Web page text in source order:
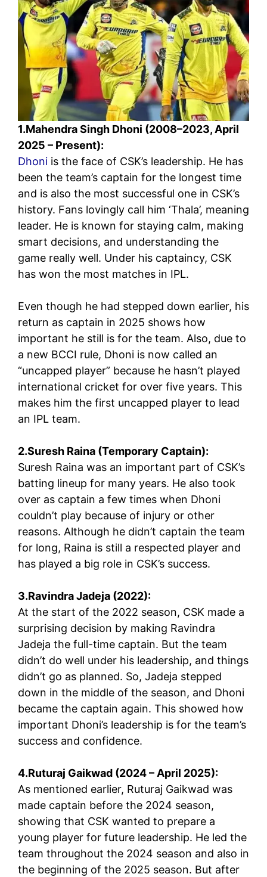
1.Mahendra Singh Dhoni (2008–2023, April
2025 – Present):
Dhoni is the face of CSK’s leadership. He has
been the team’s captain for the longest time
and is also the most successful one in CSK’s
history. Fans lovingly call him ‘Thala’, meaning
leader. He is known for staying calm, making
smart decisions, and understanding the
game really well. Under his captaincy, CSK
has won the most matches in IPL.
Even though he had stepped down earlier, his
return as captain in 2025 shows how
important he still is for the team. Also, due to
a new BCCI rule, Dhoni is now called an
“uncapped player” because he hasn’t played
international cricket for over five years. This
makes him the first uncapped player to lead
an IPL team.
2.Suresh Raina (Temporary Captain):
Suresh Raina was an important part of CSK’s
batting lineup for many years. He also took
over as captain a few times when Dhoni
couldn’t play because of injury or other
reasons. Although he didn’t captain the team
for long, Raina is still a respected player and
has played a big role in CSK’s success.
3.Ravindra Jadeja (2022):
At the start of the 2022 season, CSK made a
surprising decision by making Ravindra
Jadeja the full-time captain. But the team
didn’t do well under his leadership, and things
didn’t go as planned. So, Jadeja stepped
down in the middle of the season, and Dhoni
became the captain again. This showed how
important Dhoni’s leadership is for the team’s
success and confidence.
4.Ruturaj Gaikwad (2024 – April 2025):
As mentioned earlier, Ruturaj Gaikwad was
made captain before the 2024 season,
showing that CSK wanted to prepare a
young player for future leadership. He led the
team throughout the 2024 season and also in
the beginning of the 2025 season. But after